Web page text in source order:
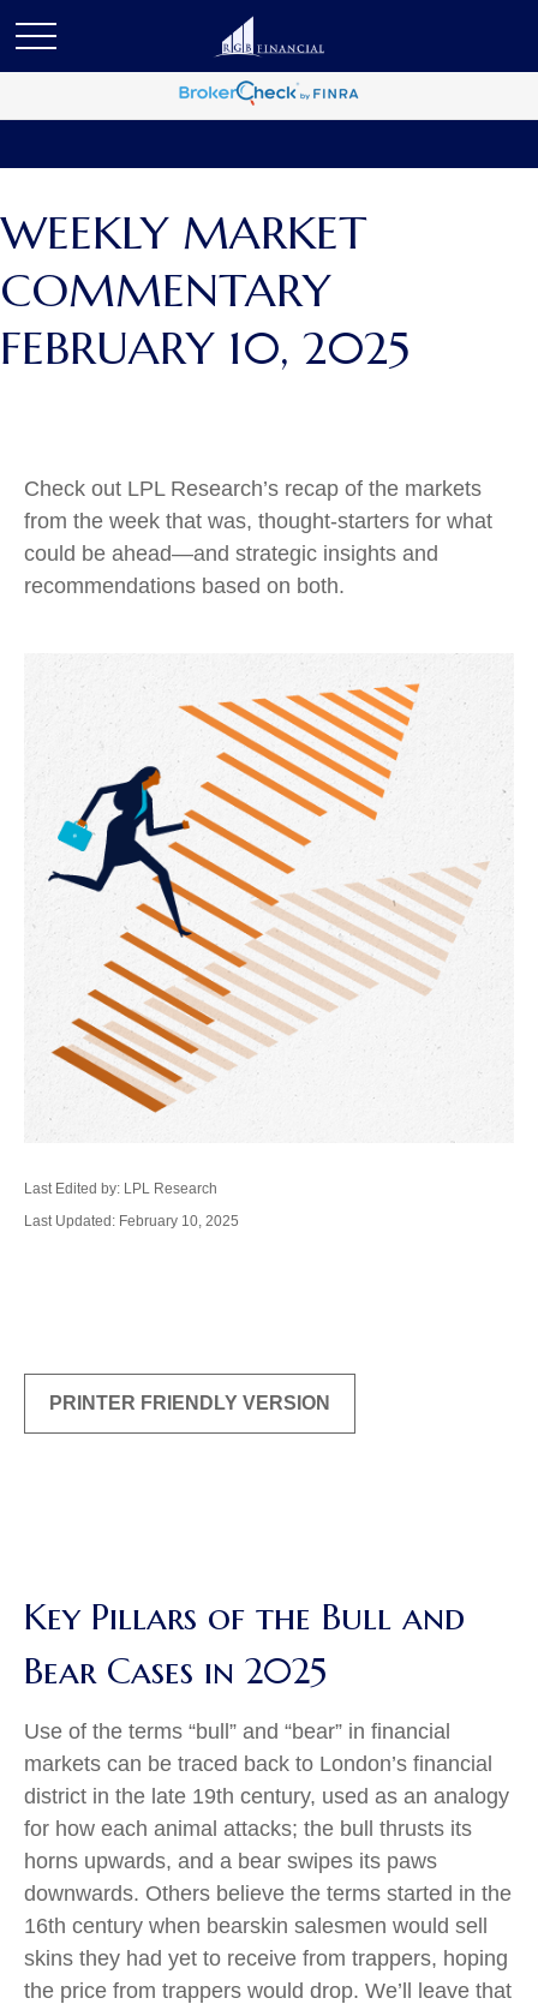
WEEKLY MARKET
COMMENTARY
FEBRUARY 10, 2025
Check out LPL Research’s recap of the markets
from the week that was, thought-starters for what
could be ahead—and strategic insights and
recommendations based on both.
Last Edited by: LPL Research
Last Updated: February 10, 2025
PRINTER FRIENDLY VERSION
Key Pillars of the Bull and
Bear Cases in 2025
Use of the terms “bull” and “bear” in financial
markets can be traced back to London’s financial
district in the late 19th century, used as an analogy
for how each animal attacks; the bull thrusts its
horns upwards, and a bear swipes its paws
downwards. Others believe the terms started in the
16th century when bearskin salesmen would sell
skins they had yet to receive from trappers, hoping
the price from trappers would drop. We’ll leave that